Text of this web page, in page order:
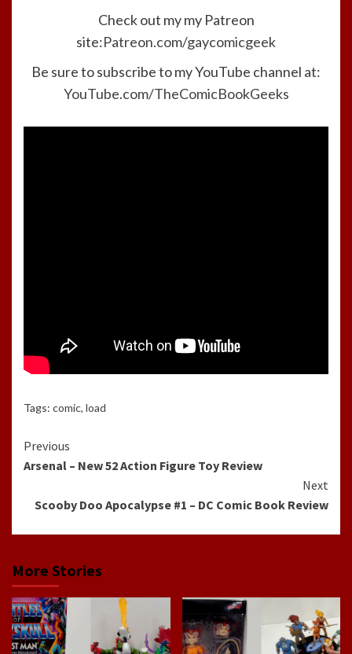
Check out my my Patreon
site:Patreon.com/gaycomicgeek
Be sure to subscribe to my YouTube channel at:
YouTube.com/TheComicBookGeeks
Tags: comic, load
Continue
Reading
Previous
Arsenal – New 52 Action Figure Toy Review
Next
Scooby Doo Apocalypse #1 – DC Comic Book Review
More Stories